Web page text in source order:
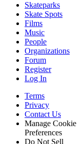
Skateparks
Skate Spots
Films
Music
People
Organizations
Forum
Register
Log In
Terms
Privacy
Contact Us
Manage Cookie
Preferences
Do Not Sell